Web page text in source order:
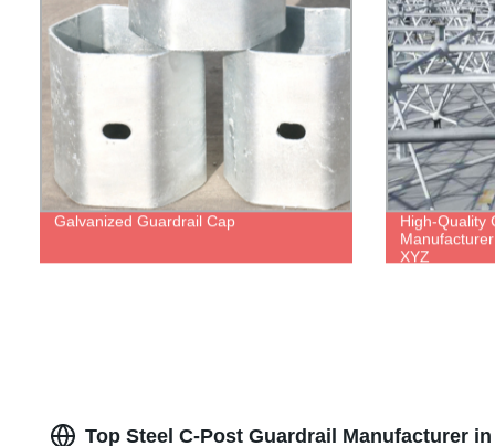
Galvanized Guardrail Cap
High-Quality
XYZ
Top Steel C-Post Guardrail Manufacturer